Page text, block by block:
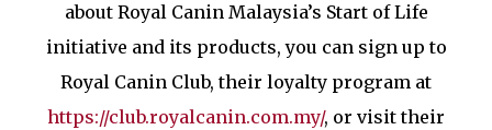
about Royal Canin Malaysia’s Start of Life
initiative and its products, you can sign up to
Royal Canin Club, their loyalty program at
https://club.royalcanin.com.my/, or visit their